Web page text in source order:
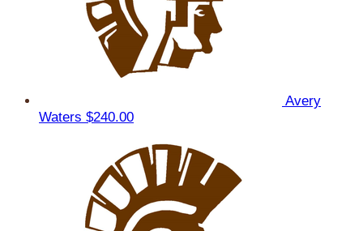
Avery
Waters $240.00